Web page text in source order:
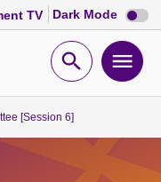
TV Dark Mode Dark
mode
Open
[Session 6]